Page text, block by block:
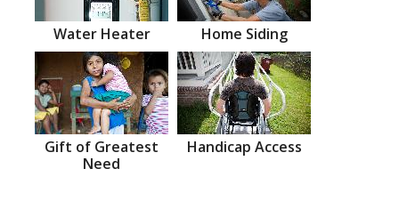
Water Heater Home Siding
Gift of Greatest
Need
Handicap Access